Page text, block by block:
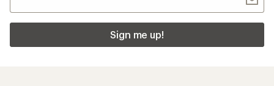
Sign me up!